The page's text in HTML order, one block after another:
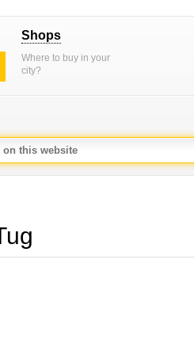
Shops
Where to buy in your
city?